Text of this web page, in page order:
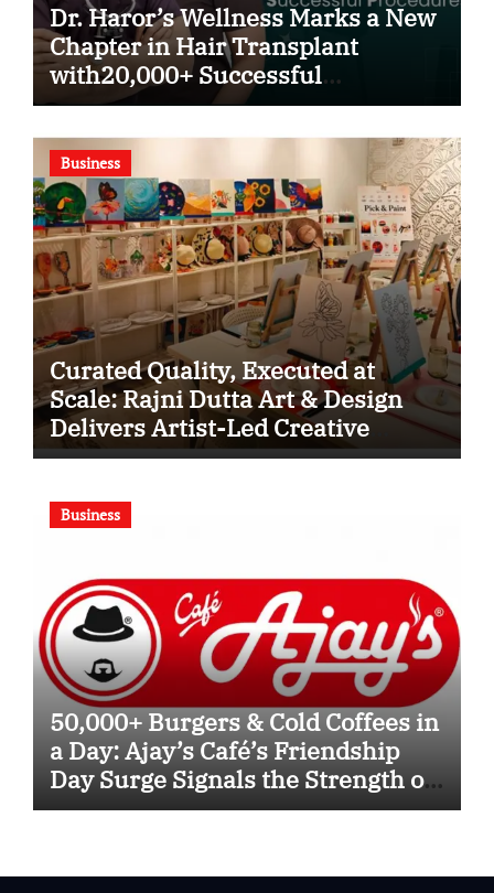
Dr. Haror’s Wellness Marks a New
Chapter in Hair Transplant
with20,000+ Successful
Procedures
Business
Curated Quality, Executed at
Scale: Rajni Dutta Art & Design
Delivers Artist-Led Creative
Experiences in Delhi NCR
Business
50,000+ Burgers & Cold Coffees in
a Day: Ajay’s Café’s Friendship
Day Surge Signals the Strength of
Gujarat’s Homegrown Café Leader